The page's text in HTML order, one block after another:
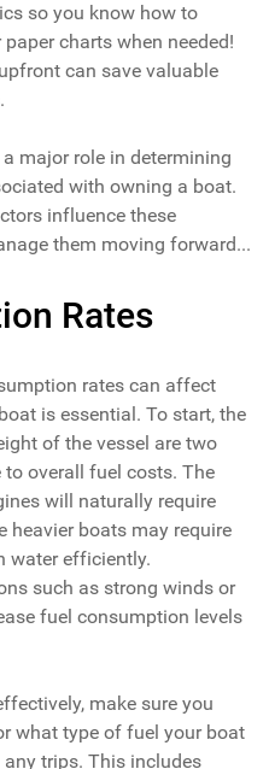
so you know how to
charts when needed!
can save valuable
major role in determining
with owning a boat.
influence these
them moving forward...
Rates
rates can affect
is essential. To start, the
of the vessel are two
overall fuel costs. The
will naturally require
heavier boats may require
water efficiently.
such as strong winds or
fuel consumption levels
make sure you
what type of fuel your boat
trips. This includes